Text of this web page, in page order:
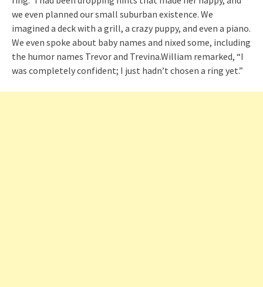
we even planned our small suburban existence. We
imagined a deck with a grill, a crazy puppy, and even a piano.
We even spoke about baby names and nixed some, including
the humor names Trevor and Trevina.William remarked, “I
was completely confident; I just hadn’t chosen a ring yet.”